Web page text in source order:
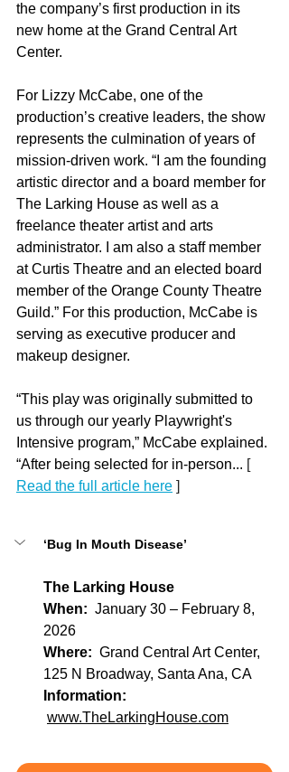
the company’s first production in its
new home at the Grand Central Art
Center.
For Lizzy McCabe, one of the
production’s creative leaders, the show
represents the culmination of years of
mission-driven work. “I am the founding
artistic director and a board member for
The Larking House as well as a
freelance theater artist and arts
administrator. I am also a staff member
at Curtis Theatre and an elected board
member of the Orange County Theatre
Guild.” For this production, McCabe is
serving as executive producer and
makeup designer.
“This play was originally submitted to
us through our yearly Playwright's
Intensive program,” McCabe explained.
“After being selected for in-person... [
Read the full article here ]
‘Bug In Mouth Disease’
The Larking House
When: January 30 – February 8,
2026
Where: Grand Central Art Center,
125 N Broadway, Santa Ana, CA
Information:
www.TheLarkingHouse.com